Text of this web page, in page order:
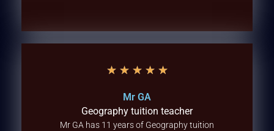
★ ★ ★ ★ ★
Mr GA
Geography tuition teacher
Mr GA has 11 years of Geography tuition